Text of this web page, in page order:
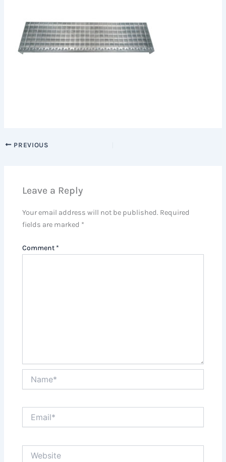
PREVIOUS
Leave a Reply
Your email address will not be published. Required
fields are marked *
Comment *